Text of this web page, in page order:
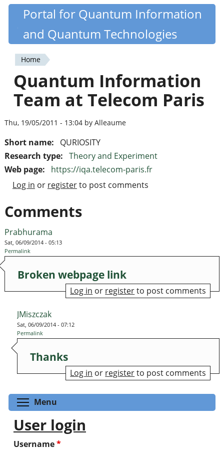
Skip
content
Quantiki
Portal for Quantum Information
and Quantum Technologies
You
are
here
Home
Quantum Information
Team at Telecom Paris
Thu, 19/05/2011 - 13:04 by Alleaume
Short name:
QURIOSITY
Research type: Theory and Experiment
Web page:
https://iqa.telecom-paris.fr
Log in or registerto post comments
Comments
Prabhurama
Sat, 06/09/2014 - 05:13
Permalink
Broken webpage link
Log in or registerto post comments
JMiszczak
Sat, 06/09/2014 - 07:12
Permalink
Thanks
Log in or registerto post comments
Menu
User login
Username*